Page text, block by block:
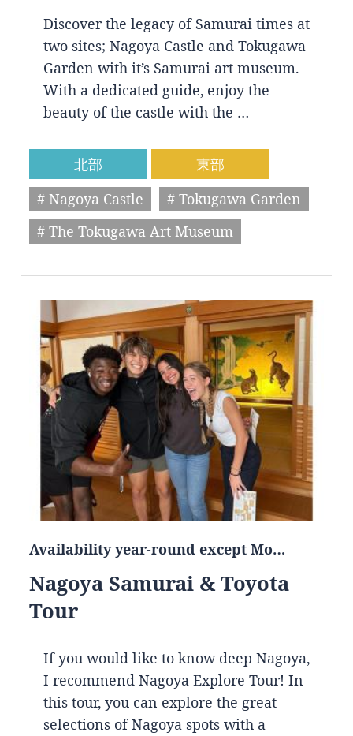
Discover the legacy of Samurai times at
two sites; Nagoya Castle and Tokugawa
Garden with it’s Samurai art museum.
With a dedicated guide, enjoy the
beauty of the castle with the …
北部
東部
# Nagoya Castle
# Tokugawa Garden
# The Tokugawa Art Museum
Availability year-round except Mo…
Nagoya Samurai & Toyota
Tour
If you would like to know deep Nagoya,
I recommend Nagoya Explore Tour! In
this tour, you can explore the great
selections of Nagoya spots with a